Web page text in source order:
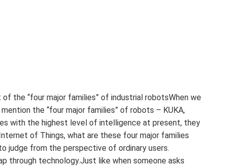
the “four major families” of industrial robotsWhen we
the “four major families” of robots – KUKA,
with the highest level of intelligence at present, they
of Things, what are these four major families
judge from the perspective of ordinary users.
through technology.Just like when someone asks